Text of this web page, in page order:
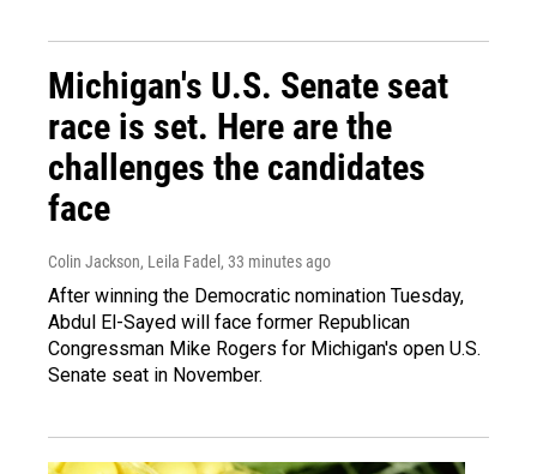
Michigan's U.S. Senate seat
race is set. Here are the
challenges the candidates
face
Colin Jackson, Leila Fadel , 33 minutes ago
After winning the Democratic nomination Tuesday,
Abdul El-Sayed will face former Republican
Congressman Mike Rogers for Michigan's open U.S.
Senate seat in November.